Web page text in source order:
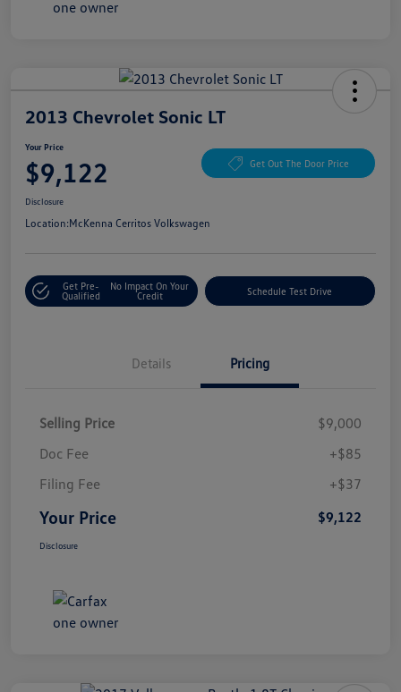
2013 Chevrolet Sonic LT
Your Price
$9,122 Get Out The Door Price
Disclosure
Location:McKenna Cerritos Volkswagen
Get Pre-
Qualified
No Impact On Your
Credit
Schedule Test Drive
Details Pricing
Selling Price
$9,000
Doc Fee
+$85
Filing Fee
+$37
Your Price $9,122
Disclosure